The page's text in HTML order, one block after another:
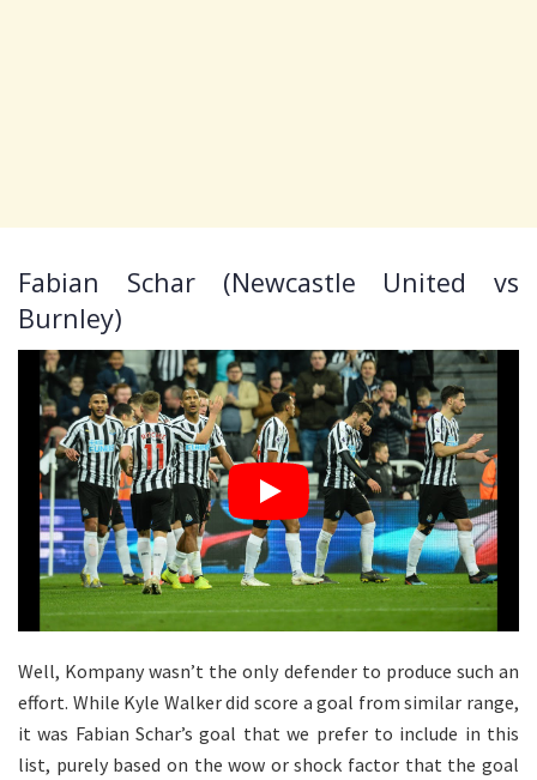
Fabian Schar (Newcastle United vs
Burnley)
Well, Kompany wasn’t the only defender to produce such an
effort. While Kyle Walker did score a goal from similar range,
it was Fabian Schar’s goal that we prefer to include in this
list, purely based on the wow or shock factor that the goal